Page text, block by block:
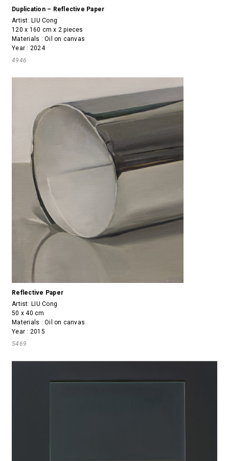
Duplication – Reflective Paper
Artist: LIU Cong
120 x 160 cm x 2 pieces
Materials : Oil on canvas
Year : 2024
4946
Reflective Paper
Artist: LIU Cong
50 x 40 cm
Materials : Oil on canvas
Year : 2015
5469